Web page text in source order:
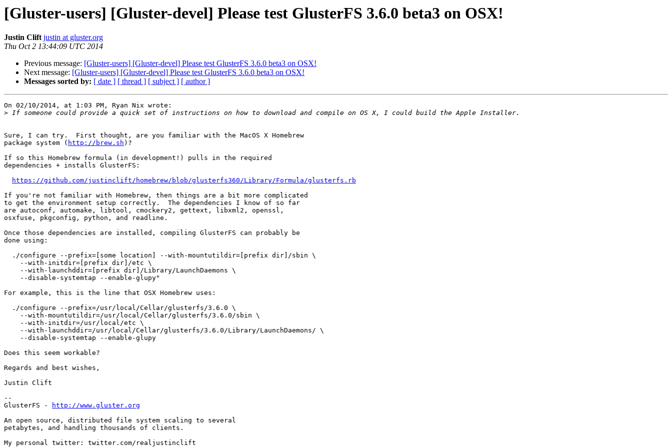
[Gluster-users] [Gluster-devel] Please test GlusterFS 3.6.0 beta3 on OSX!
Justin Clift justin at gluster.org
Thu Oct 2 13:44:09 UTC 2014
Previous message: [Gluster-users] [Gluster-devel] Please test GlusterFS 3.6.0 beta3 on OSX!
Next message: [Gluster-users] [Gluster-devel] Please test GlusterFS 3.6.0 beta3 on OSX!
Messages sorted by: [ date ] [ thread ] [ subject ] [ author ]
On 02/10/2014, at 1:03 PM, Ryan Nix wrote:
>
Sure, I can try.  First thought, are you familiar with the MacOS X Homebrew
package system ( http://brew.sh )?
If so this Homebrew formula (in development!) pulls in the required
dependencies + installs GlusterFS:
https://github.com/justinclift/homebrew/blob/glusterfs360/Library/Formula/glusterfs.rb
If you're not familiar with Homebrew, then things are a bit more complicated
to get the environment setup correctly.  The dependencies I know of so far
are autoconf, automake, libtool, cmockery2, gettext, libxml2, openssl,
osxfuse, pkgconfig, python, and readline.
Once those dependencies are installed, compiling GlusterFS can probably be
done using:
For example, this is the line that OSX Homebrew uses:
Does this seem workable?
Regards and best wishes,
Justin Clift
--
GlusterFS -
http://www.gluster.org
An open source, distributed file system scaling to several
petabytes, and handling thousands of clients.
My personal twitter: twitter.com/realjustinclift